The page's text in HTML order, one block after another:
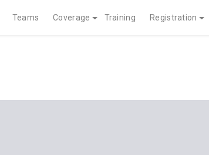
Teams Coverage Training Registration